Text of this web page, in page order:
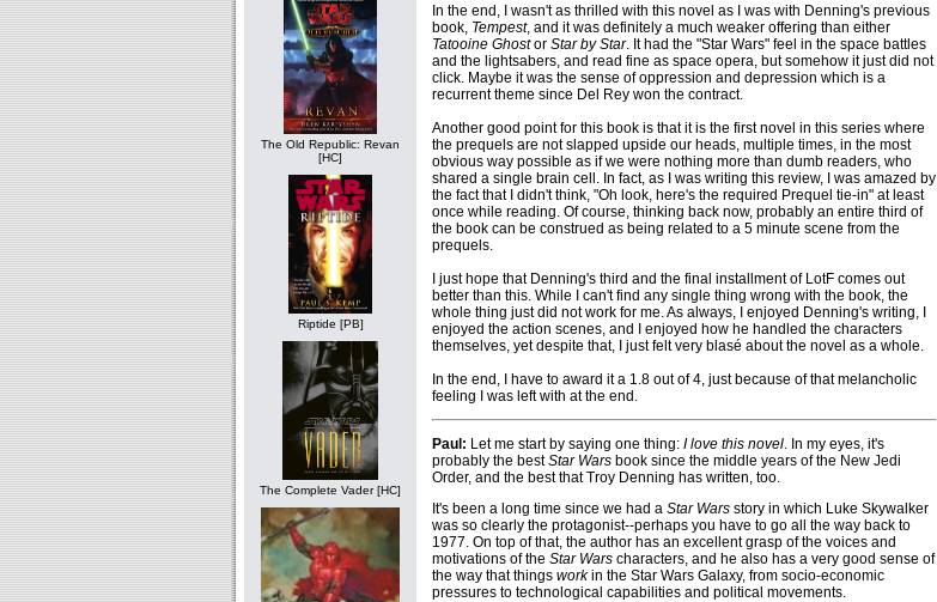
The Old Republic: Revan
[HC]
Riptide [PB]
The Complete Vader [HC]
In the end, I wasn't as thrilled with this novel as I was with Denning's previous
book, Tempest, and it was definitely a much weaker offering than either
Tatooine Ghostor Star by Star. It had the "Star Wars" feel in the space battles
and the lightsabers, and read fine as space opera, but somehow it just did not
click. Maybe it was the sense of oppression and depression which is a
recurrent theme since Del Rey won the contract.
Another good point for this book is that it is the first novel in this series where
the prequels are not slapped upside our heads, multiple times, in the most
obvious way possible as if we were nothing more than dumb readers, who
shared a single brain cell. In fact, as I was writing this review, I was amazed by
the fact that I didn't think, "Oh look, here's the required Prequel tie-in" at least
once while reading. Of course, thinking back now, probably an entire third of
the book can be construed as being related to a 5 minute scene from the
prequels.
I just hope that Denning's third and the final installment of LotF comes out
better than this. While I can't find any single thing wrong with the book, the
whole thing just did not work for me. As always, I enjoyed Denning's writing, I
enjoyed the action scenes, and I enjoyed how he handled the characters
themselves, yet despite that, I just felt very blasé about the novel as a whole.
In the end, I have to award it a 1.8 out of 4, just because of that melancholic
feeling I was left with at the end.
Paul: Let me start by saying one thing: I love this novel. In my eyes, it's
probably the bestStar Wars book since the middle years of the New Jedi
Order, and the best that Troy Denning has written, too.
It's been a long time since we had a Star Wars story in which Luke Skywalker
was so clearly the protagonist--perhaps you have to go all the way back to
1977. On top of that, the author has an excellent grasp of the voices and
motivations of the Star Wars characters, and he also has a very good sense of
the way that things workin the Star Wars Galaxy, from socio-economic
pressures to technological capabilities and political movements.